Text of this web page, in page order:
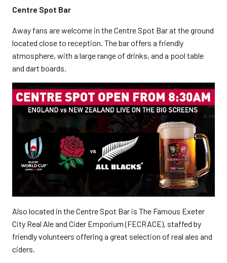
Centre Spot Bar
Away fans are welcome in the Centre Spot Bar at the ground
located close to reception. The bar offers a friendly
atmosphere, with a large range of drinks, and a pool table
and dart boards.
Also located in the Centre Spot Bar is The Famous Exeter
City Real Ale and Cider Emporium (FECRACE), staffed by
friendly volunteers offering a great selection of real ales and
ciders.